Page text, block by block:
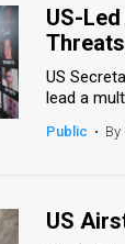
US-
US
lead a
Public • By
US